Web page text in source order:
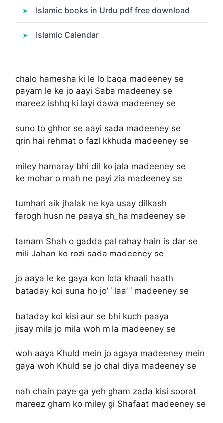
Islamic books in Urdu pdf free download
Islamic Calendar
chalo hamesha ki le lo baqa madeeney se
payam le ke jo aayi Saba madeeney se
mareez ishhq ki layi dawa madeeney se
suno to ghhor se aayi sada madeeney se
qrin hai rehmat o fazl kkhuda madeeney se
miley hamaray bhi dil ko jala madeeney se
ke mohar o mah ne payi zia madeeney se
tumhari aik jhalak ne kya usay dilkash
farogh husn ne paaya sh_ha madeeney se
tamam Shah o gadda pal rahay hain is dar se
mili Jahan ko rozi sada madeeney se
jo aaya le ke gaya kon lota khaali haath
bataday koi suna ho jo’ ‘ laa’ ‘ madeeney se
bataday koi kisi aur se bhi kuch paaya
jisay mila jo mila woh mila madeeney se
woh aaya Khuld mein jo agaya madeeney mein
gaya woh Khuld se jo chal diya madeeney se
nah chain paye ga yeh gham zada kisi soorat
mareez gham ko miley gi Shafaat madeeney se